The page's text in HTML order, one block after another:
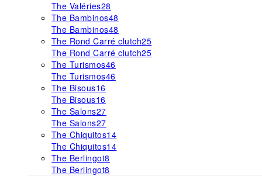
The Valéries28
The Bambinos48
The Bambinos48
The Rond Carré clutch25
The Rond Carré clutch25
The Turismos46
The Turismos46
The Bisous16
The Bisous16
The Salons27
The Salons27
The Chiquitos14
The Chiquitos14
The Berlingot8
The Berlingot8